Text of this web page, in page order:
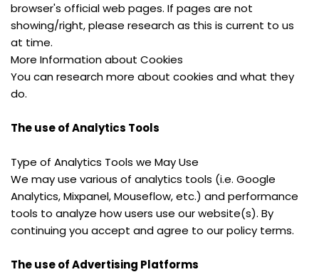
browser's official web pages. If pages are not
showing/right, please research as this is current to us
at time.
More Information about Cookies
You can research more about cookies and what they
do.
The use of Analytics Tools
Type of Analytics Tools we May Use
We may use various of analytics tools (i.e. Google
Analytics, Mixpanel, Mouseflow, etc.) and performance
tools to analyze how users use our website(s). By
continuing you accept and agree to our policy terms.
The use of Advertising Platforms